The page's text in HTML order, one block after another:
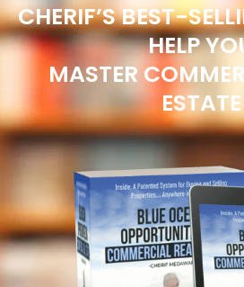
CHERIF’S BEST-
HELP
MASTER
ESTATE